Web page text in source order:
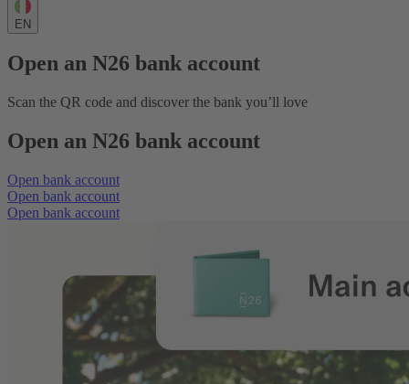
EN
Open an N26 bank account
Scan the QR code and discover the bank you’ll love
Open an N26 bank account
Open bank account
Open bank account
Open bank account